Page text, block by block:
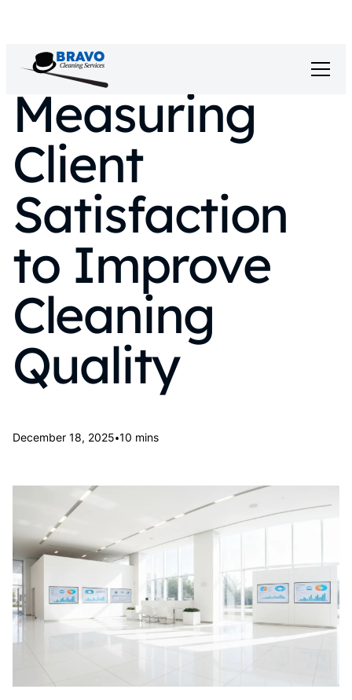
Measuring
Client
Satisfaction
to Improve
Cleaning
Quality
December 18, 2025•10 mins